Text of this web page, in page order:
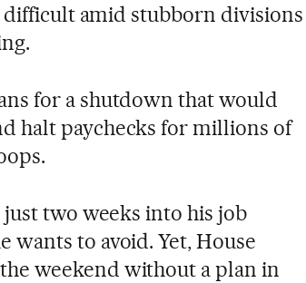
amid stubborn divisions
for a shutdown that would
halt paychecks for millions of
two weeks into his job
wants to avoid. Yet, House
weekend without a plan in